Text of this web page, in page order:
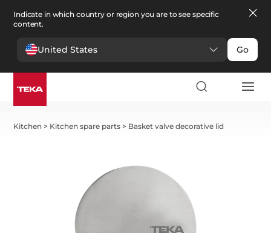
Indicate in which country or region you are to see specific
content.
United States Go
Kitchen > Kitchen spare parts > Basket valve decorative lid